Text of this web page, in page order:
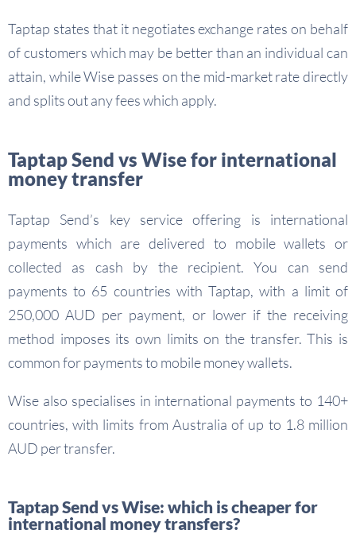
Taptap states that it negotiates exchange rates on behalf
of customers which may be better than an individual can
attain, while Wise passes on the mid-market rate directly
and splits out any fees which apply.
Taptap Send vs Wise for international
money transfer
Taptap Send’s key service offering is international
payments which are delivered to mobile wallets or
collected as cash by the recipient. You can send
payments to 65 countries with Taptap, with a limit of
250,000 AUD per payment, or lower if the receiving
method imposes its own limits on the transfer. This is
common for payments to mobile money wallets.
Wise also specialises in international payments to 140+
countries, with limits from Australia of up to 1.8 million
AUD per transfer.
Taptap Send vs Wise: which is cheaper for
international money transfers?